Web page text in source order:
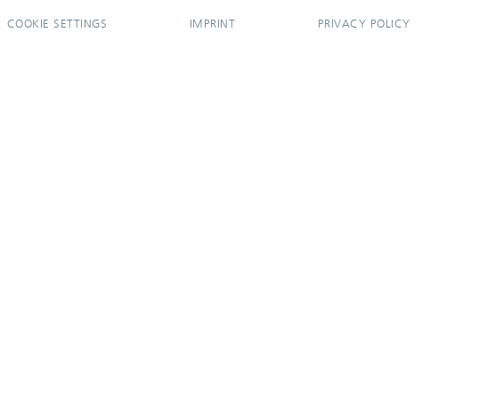
COOKIE SETTINGS IMPRINT PRIVACY POLICY